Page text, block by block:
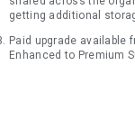
getting additional
Paid upgrade available
Enhanced to Premium